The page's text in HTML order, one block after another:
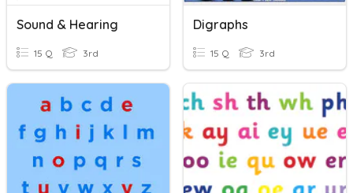
Sound & Hearing
15 Q 3rd
Digraphs
15 Q 3rd